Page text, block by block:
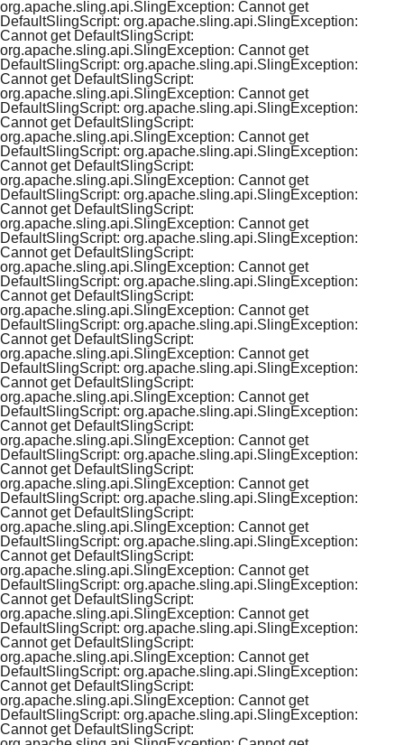
org.apache.sling.api.SlingException: Cannot get
DefaultSlingScript: org.apache.sling.api.SlingException:
Cannot get DefaultSlingScript:
org.apache.sling.api.SlingException: Cannot get
DefaultSlingScript: org.apache.sling.api.SlingException:
Cannot get DefaultSlingScript:
org.apache.sling.api.SlingException: Cannot get
DefaultSlingScript: org.apache.sling.api.SlingException:
Cannot get DefaultSlingScript:
org.apache.sling.api.SlingException: Cannot get
DefaultSlingScript: org.apache.sling.api.SlingException:
Cannot get DefaultSlingScript:
org.apache.sling.api.SlingException: Cannot get
DefaultSlingScript: org.apache.sling.api.SlingException:
Cannot get DefaultSlingScript:
org.apache.sling.api.SlingException: Cannot get
DefaultSlingScript: org.apache.sling.api.SlingException:
Cannot get DefaultSlingScript:
org.apache.sling.api.SlingException: Cannot get
DefaultSlingScript: org.apache.sling.api.SlingException:
Cannot get DefaultSlingScript:
org.apache.sling.api.SlingException: Cannot get
DefaultSlingScript: org.apache.sling.api.SlingException:
Cannot get DefaultSlingScript:
org.apache.sling.api.SlingException: Cannot get
DefaultSlingScript: org.apache.sling.api.SlingException:
Cannot get DefaultSlingScript:
org.apache.sling.api.SlingException: Cannot get
DefaultSlingScript: org.apache.sling.api.SlingException:
Cannot get DefaultSlingScript:
org.apache.sling.api.SlingException: Cannot get
DefaultSlingScript: org.apache.sling.api.SlingException:
Cannot get DefaultSlingScript:
org.apache.sling.api.SlingException: Cannot get
DefaultSlingScript: org.apache.sling.api.SlingException:
Cannot get DefaultSlingScript:
org.apache.sling.api.SlingException: Cannot get
DefaultSlingScript: org.apache.sling.api.SlingException:
Cannot get DefaultSlingScript:
org.apache.sling.api.SlingException: Cannot get
DefaultSlingScript: org.apache.sling.api.SlingException:
Cannot get DefaultSlingScript:
org.apache.sling.api.SlingException: Cannot get
DefaultSlingScript: org.apache.sling.api.SlingException:
Cannot get DefaultSlingScript:
org.apache.sling.api.SlingException: Cannot get
DefaultSlingScript: org.apache.sling.api.SlingException:
Cannot get DefaultSlingScript:
org.apache.sling.api.SlingException: Cannot get
DefaultSlingScript: org.apache.sling.api.SlingException:
Cannot get DefaultSlingScript: